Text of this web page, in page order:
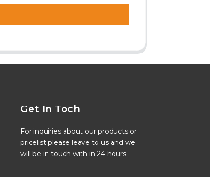
Get In Toch
For inquiries about our products or
pricelist please leave to us and we
will be in touch with in 24 hours.